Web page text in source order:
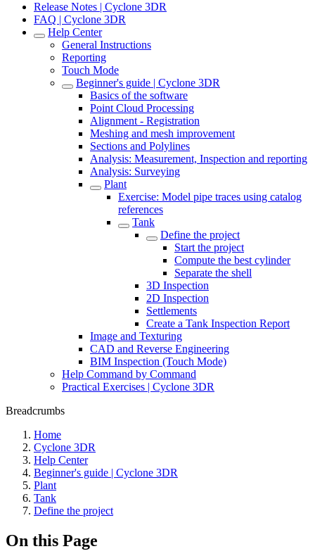
Release Notes | Cyclone 3DR
FAQ | Cyclone 3DR
Help Center
General Instructions
Reporting
Touch Mode
Beginner's guide | Cyclone 3DR
Basics of the software
Point Cloud Processing
Alignment - Registration
Meshing and mesh improvement
Sections and Polylines
Analysis: Measurement, Inspection and reporting
Analysis: Surveying
Plant
Exercise: Model pipe traces using catalog
references
Tank
Define the project
Start the project
Compute the best cylinder
Separate the shell
3D Inspection
2D Inspection
Settlements
Create a Tank Inspection Report
Image and Texturing
CAD and Reverse Engineering
BIM Inspection (Touch Mode)
Help Command by Command
Practical Exercises | Cyclone 3DR
Breadcrumbs
Home
Cyclone 3DR
Help Center
Beginner's guide | Cyclone 3DR
Plant
Tank
Define the project
On this Page